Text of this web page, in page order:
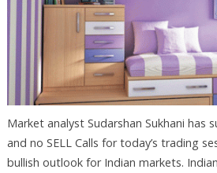
Market analyst Sudarshan Sukhani has
and no SELL Calls for today’s trading
bullish outlook for Indian markets.